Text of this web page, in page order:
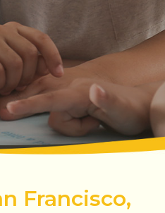
Francisco,